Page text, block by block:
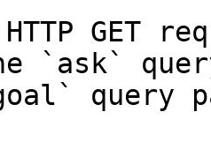
GET
`ask`
query